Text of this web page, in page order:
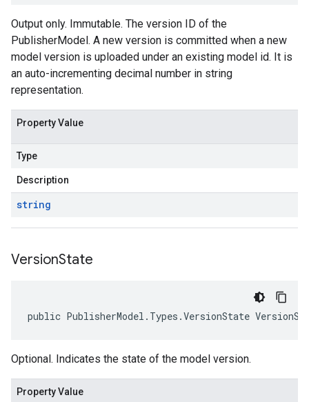
Output only. Immutable. The version ID of the
PublisherModel. A new version is committed when a new
model version is uploaded under an existing model id. It is
an auto-incrementing decimal number in string
representation.
Property Value
Type
Description
string
VersionState
public PublisherModel.Types.VersionState
Optional. Indicates the state of the model version.
Property Value